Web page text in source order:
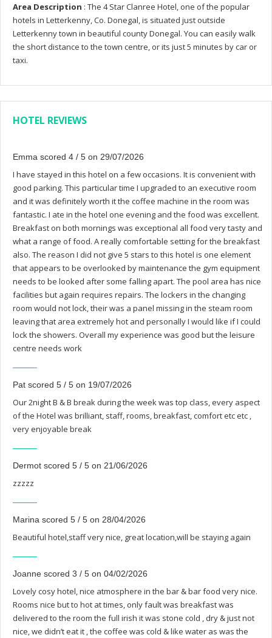
Area Description : The 4 Star Clanree Hotel, one of the popular
hotels in Letterkenny, Co. Donegal, is situated just outside
Letterkenny town in beautiful county Donegal. You can easily walk
the short distance to the town centre, or its just 5 minutes by car or
taxi.
HOTEL REVIEWS
Emma scored 4 / 5 on 29/07/2026
I have stayed in this hotel on a few occasions. It is convenient with
good parking. This particular time I upgraded to an executive room
and it was definitely worth it the coffee machine in the room was
fantastic. I ate in the hotel one evening and the food was excellent.
Breakfast on both mornings was exceptional all food very tasty and
what a range of food. A really comfortable setting for the breakfast
also. The reason I did not give 5 stars to this hotel is one element
that appears to be overlooked by maintenance the gym equipment
needs to be looked after some falling apart. The pool area has nice
facilities but again requires repairs. The lockers in the changing
room would not lock, their was a panel missing in the steam room
leaving that area extremely hot and personally I would like if I could
lock the showers. Overall my experience was good but the leisure
centre needs work
Pat scored 5 / 5 on 19/07/2026
Our 2night B & B break during the week was top class, every aspect
of the Hotel was brilliant, staff, rooms, breakfast, comfort etc etc ,
very enjoyable break
Dermot scored 5 / 5 on 21/06/2026
zzzzz
Marina scored 5 / 5 on 28/04/2026
Beautiful hotel,staff very nice, great location,will be staying again
Joanne scored 3 / 5 on 04/02/2026
Lovely cosy hotel, nice atmosphere in the bar & bar food very nice.
Rooms nice but to hot at times, only fault was breakfast was
delivered to the room the full irish it was stone cold , dry & just not
nice, we didn’t eat it , the coffee was cold & like water as was the